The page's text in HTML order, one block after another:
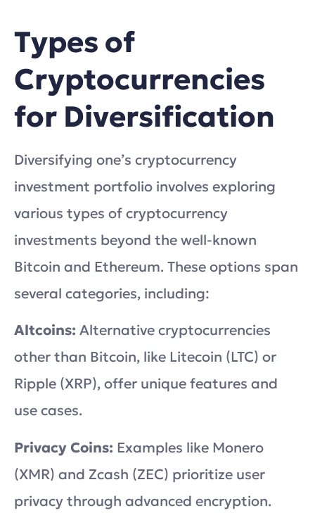
Types of
Cryptocurrencies
for Diversification
Diversifying one’s cryptocurrency
investment portfolio involves exploring
various types of cryptocurrency
investments beyond the well-known
Bitcoin and Ethereum. These options span
several categories, including:
Altcoins: Alternative cryptocurrencies
other than Bitcoin, like Litecoin (LTC) or
Ripple (XRP), offer unique features and
use cases.
Privacy Coins: Examples like Monero
(XMR) and Zcash (ZEC) prioritize user
privacy through advanced encryption.